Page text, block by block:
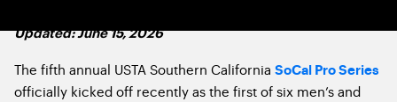
Updated: June 15, 2026
The fifth annual USTA Southern California SoCal Pro Series
officially kicked off recently as the first of six men’s and